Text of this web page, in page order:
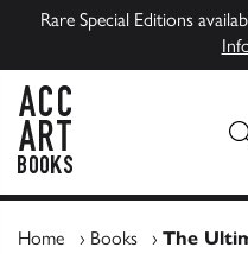
Rare Special Editions
Home › Books › The